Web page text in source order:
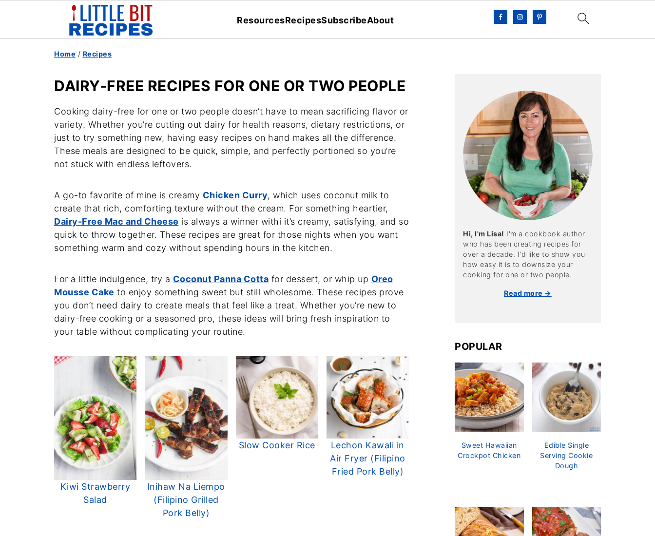
ResourcesRecipesSubscribeAbout
Home / Recipes
DAIRY-FREE RECIPES FOR ONE OR TWO PEOPLE
Cooking dairy-free for one or two people doesn’t have to mean sacrificing flavor or
variety. Whether you’re cutting out dairy for health reasons, dietary restrictions, or
just to try something new, having easy recipes on hand makes all the difference.
These meals are designed to be quick, simple, and perfectly portioned so you’re
not stuck with endless leftovers.
A go-to favorite of mine is creamy Chicken Curry, which uses coconut milk to
create that rich, comforting texture without the cream. For something heartier,
Dairy-Free Mac and Cheese is always a winner withi it’s creamy, satisfying, and so
quick to throw together. These recipes are great for those nights when you want
something warm and cozy without spending hours in the kitchen.
For a little indulgence, try a Coconut Panna Cotta for dessert, or whip up Oreo
Mousse Cake to enjoy something sweet but still wholesome. These recipes prove
you don’t need dairy to create meals that feel like a treat. Whether you’re new to
dairy-free cooking or a seasoned pro, these ideas will bring fresh inspiration to
your table without complicating your routine.
Kiwi Strawberry
Salad
Inihaw Na Liempo
(Filipino Grilled
Pork Belly)
Slow Cooker Rice
Lechon Kawali in
Air Fryer (Filipino
Fried Pork Belly)
Hi, I'm Lisa! I'm a cookbook author
who has been creating recipes for
over a decade. I'd like to show you
how easy it is to downsize your
cooking for one or two people.
Read more →
POPULAR
Sweet Hawaiian
Crockpot Chicken
Edible Single
Serving Cookie
Dough